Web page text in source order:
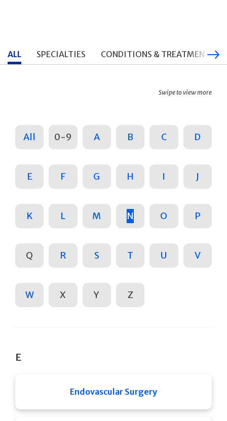
ALL SPECIALTIES CONDITIONS & TREATMENTS
Swipe to view more
All 0-9 A B C D
E F G H I J
K L M N O P
Q R S T U V
W X Y Z
E
Endovascular Surgery